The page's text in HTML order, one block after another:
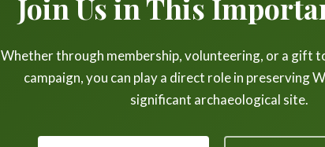
Join Us in This
Whether through membership, volunteering, or a gift
campaign, you can play a direct role in preserving
significant archaeological site.